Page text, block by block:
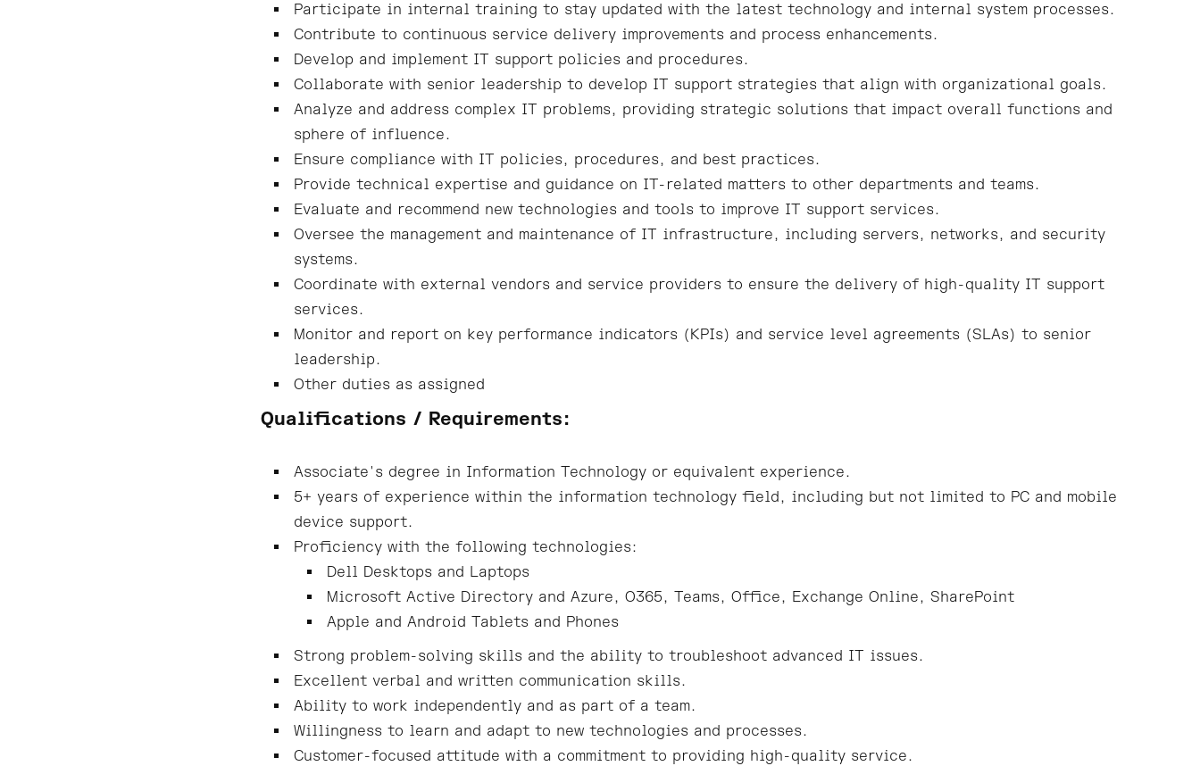
Participate in internal training to stay updated with the latest technology and internal system processes.
Contribute to continuous service delivery improvements and process enhancements.
Develop and implement IT support policies and procedures.
Collaborate with senior leadership to develop IT support strategies that align with organizational goals.
Analyze and address complex IT problems, providing strategic solutions that impact overall functions and
sphere of influence.
Ensure compliance with IT policies, procedures, and best practices.
Provide technical expertise and guidance on IT-related matters to other departments and teams.
Evaluate and recommend new technologies and tools to improve IT support services.
Oversee the management and maintenance of IT infrastructure, including servers, networks, and security
systems.
Coordinate with external vendors and service providers to ensure the delivery of high-quality IT support
services.
Monitor and report on key performance indicators (KPIs) and service level agreements (SLAs) to senior
leadership.
Other duties as assigned
Qualifications / Requirements:
Associate's degree in Information Technology or equivalent experience.
5+ years of experience within the information technology field, including but not limited to PC and mobile
device support.
Proficiency with the following technologies:
Dell Desktops and Laptops
Microsoft Active Directory and Azure, O365, Teams, Office, Exchange Online, SharePoint
Apple and Android Tablets and Phones
Strong problem-solving skills and the ability to troubleshoot advanced IT issues.
Excellent verbal and written communication skills.
Ability to work independently and as part of a team.
Willingness to learn and adapt to new technologies and processes.
Customer-focused attitude with a commitment to providing high-quality service.